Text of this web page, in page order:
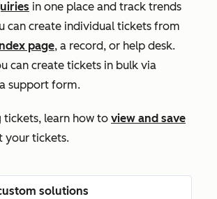
in one place and track trends
can create individual tickets from
page, a record, or help desk.
can create tickets in bulk via
support form.
learn how to view and save
your tickets.
solutions